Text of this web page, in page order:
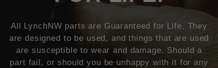
All LynchNW parts are Guaranteed for Life. They
are designed to be used, and things that are used
are susceptible to wear and damage. Should a
part fail, or should you be unhappy with it for any